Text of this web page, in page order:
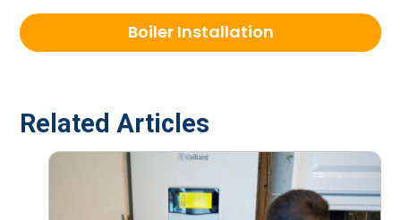
Boiler Installation
Related Articles